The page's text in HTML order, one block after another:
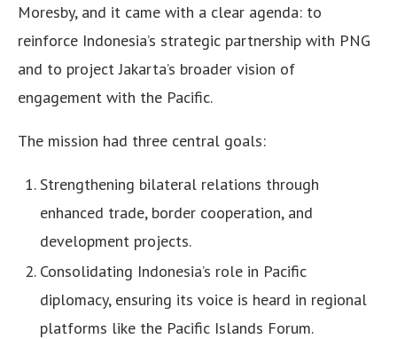
Moresby, and it came with a clear agenda: to
reinforce Indonesia’s strategic partnership with PNG
and to project Jakarta’s broader vision of
engagement with the Pacific.
The mission had three central goals:
Strengthening bilateral relations through
enhanced trade, border cooperation, and
development projects.
Consolidating Indonesia’s role in Pacific
diplomacy, ensuring its voice is heard in regional
platforms like the Pacific Islands Forum.